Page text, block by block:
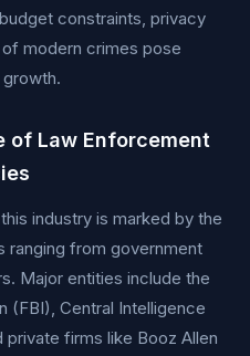
constraints, privacy
modern crimes pose
of Law Enforcement
industry is marked by the
ranging from government
Major entities include the
(FBI), Central Intelligence
private firms like Booz Allen